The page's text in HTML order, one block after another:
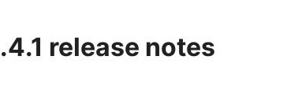
release notes